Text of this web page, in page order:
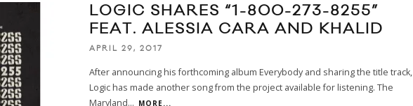
LOGIC SHARES “1-800-273-8255”
FEAT. ALESSIA CARA AND KHALID
APRIL 29, 2017
After announcing his forthcoming album Everybody and sharing the title track,
Logic has made another song from the project available for listening. The
Maryland... MORE...